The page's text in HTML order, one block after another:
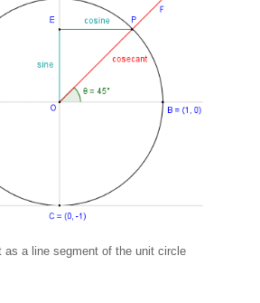
as a line segment of the unit circle